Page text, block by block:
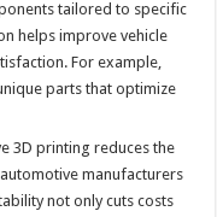
tailored to specific
helps improve vehicle
For example,
parts that optimize
3D printing reduces the
manufacturers
not only cuts costs